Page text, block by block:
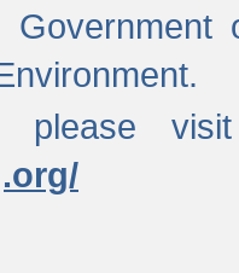
please